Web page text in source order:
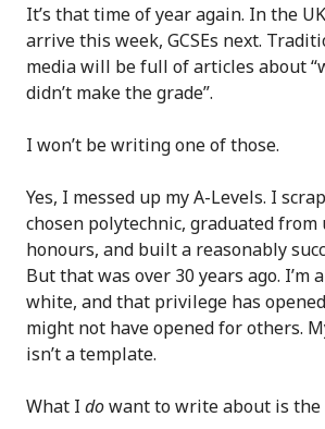
It’s that time of year again. In the
arrive this week, GCSEs next.
media will be full of articles about
didn’t make the grade”.
I won’t be writing one of those.
Yes, I messed up my A-Levels. I
chosen polytechnic, graduated
honours, and built a reasonably
But that was over 30 years ago. I’m
white, and that privilege has
might not have opened for others.
isn’t a template.
What I dowant to write about is the